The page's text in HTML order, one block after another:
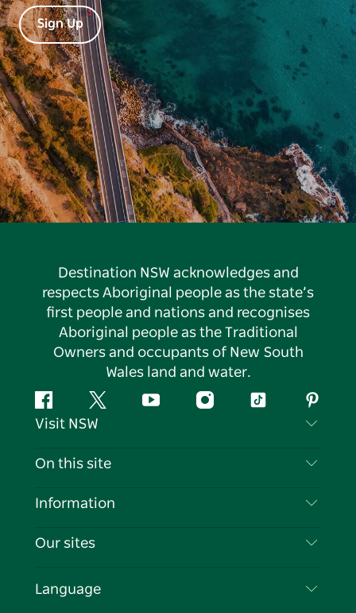
Sign Up
Destination NSW acknowledges and
respects Aboriginal people as the state’s
first people and nations and recognises
Aboriginal people as the Traditional
Owners and occupants of New South
Wales land and water.
FacebookTwitter YouTubeInstagramTiktok
Visit NSW
Contact Us
Cookie Notice
On this site
Destinations
Events
Information
Travel Information
Business in NSW
Our sites
Language